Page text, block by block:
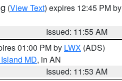
(View Text) expires 12:45 PM by
Issued: 11:55 AM
01:00 PM by LWX (ADS)
MD, in AN
Issued: 11:53 AM